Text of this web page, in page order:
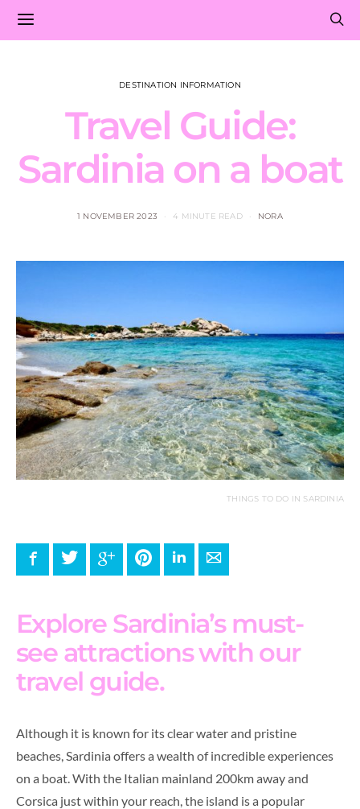
DESTINATION INFORMATION
Travel Guide:
Sardinia on a boat
1 NOVEMBER 2023 4 MINUTE READ NORA
THINGS TO DO IN SARDINIA
FacebookTwitter Google+ PinterestLinkedInE-mail
Explore Sardinia’s must-
see attractions with our
travel guide.
Although it is known for its clear water and pristine
beaches, Sardinia offers a wealth of incredible experiences
on a boat. With the Italian mainland 200km away and
Corsica just within your reach, the island is a popular